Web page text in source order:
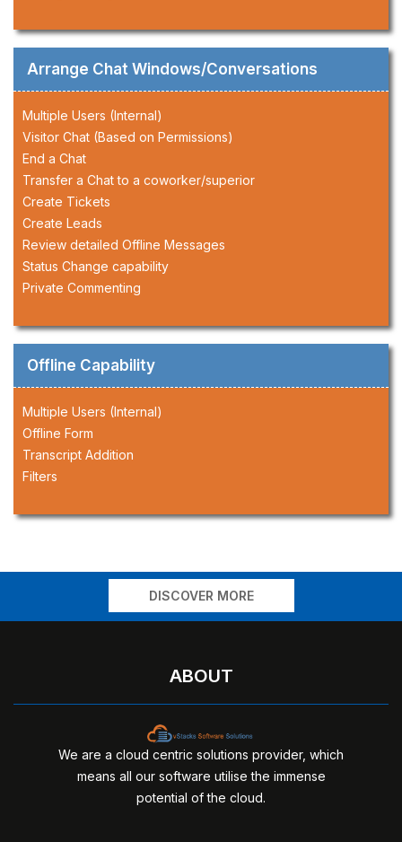
Arrange Chat Windows/Conversations
Multiple Users (Internal)
Visitor Chat (Based on Permissions)
End a Chat
Transfer a Chat to a coworker/superior
Create Tickets
Create Leads
Review detailed Offline Messages
Status Change capability
Private Commenting
Offline Capability
Multiple Users (Internal)
Offline Form
Transcript Addition
Filters
DISCOVER MORE
ABOUT
We are a cloud centric solutions provider, which
means all our software utilise the immense
potential of the cloud.